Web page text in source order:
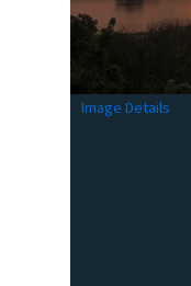
Image Details